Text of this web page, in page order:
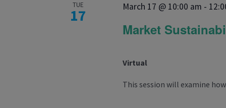
TUE
17
Market
March 17 @ 10:00 am -
Virtual
This session will examine